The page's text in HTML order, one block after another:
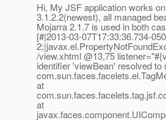
Hi, My JSF application works
3.1.2.2(newest), all managed
Mojarra 2.1.7 is used in both
[#|2013-03-07T17:33:36.734-
/view.xhtml @13,75
identifier 'viewBean' resolved to
at
at